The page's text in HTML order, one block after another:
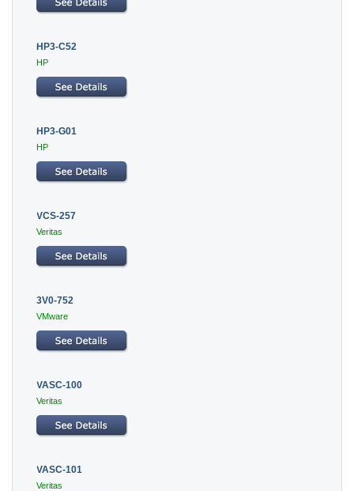
HP3-C52
HP
HP3-G01
HP
VCS-257
Veritas
3V0-752
VMware
VASC-100
Veritas
VASC-101
Veritas